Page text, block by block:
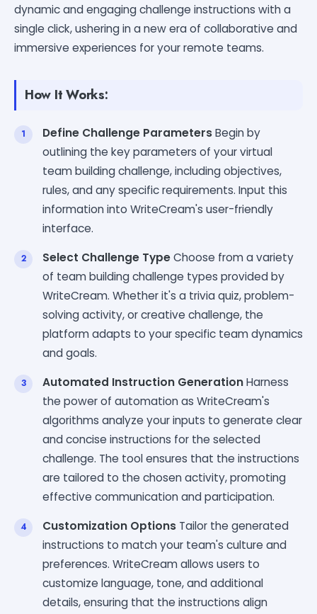
dynamic and engaging challenge instructions with a
single click, ushering in a new era of collaborative and
immersive experiences for your remote teams.
How It Works:
Define Challenge ParametersBegin by
outlining the key parameters of your virtual
team building challenge, including objectives,
rules, and any specific requirements. Input this
information into WriteCream's user-friendly
interface.
Select Challenge TypeChoose from a variety
of team building challenge types provided by
WriteCream. Whether it's a trivia quiz, problem-
solving activity, or creative challenge, the
platform adapts to your specific team dynamics
and goals.
Automated Instruction GenerationHarness
the power of automation as WriteCream's
algorithms analyze your inputs to generate clear
and concise instructions for the selected
challenge. The tool ensures that the instructions
are tailored to the chosen activity, promoting
effective communication and participation.
Customization Options Tailor the generated
instructions to match your team's culture and
preferences. WriteCream allows users to
customize language, tone, and additional
details, ensuring that the instructions align